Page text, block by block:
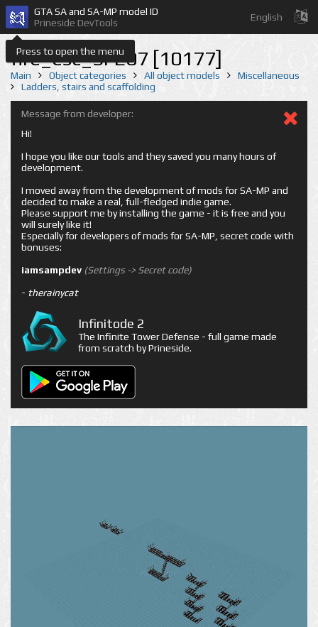
Press to open the menu
GTA SA and SA-MP model ID
Prineside DevTools
English
fire_esc_SFE07 [10177]
Main Object categories All object models
Miscellaneous
Ladders, stairs and scaffolding
Message from developer:
Hi!
I hope you like our tools and they saved you many hours of
development.
I moved away from the development of mods for SA-MP and
decided to make a real, full-fledged indie game.
Please support me by installing the game - it is free and you
will surely like it!
Especially for developers of mods for SA-MP, secret code with
bonuses:
iamsampdev (Settings -> Secret code)
- therainycat
Infinitode 2
The Infinite Tower Defense - full game made
from scratch by Prineside.